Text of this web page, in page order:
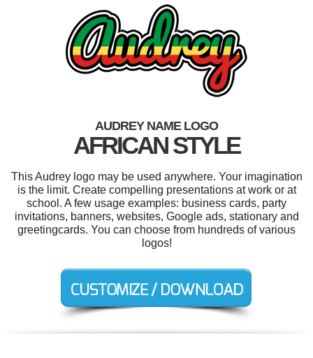
AUDREY NAME LOGO
AFRICAN STYLE
This Audrey logo may be used anywhere. Your imagination
is the limit. Create compelling presentations at work or at
school. A few usage examples: business cards, party
invitations, banners, websites, Google ads, stationary and
greetingcards. You can choose from hundreds of various
logos!